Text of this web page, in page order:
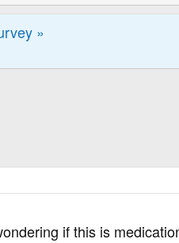
»
if this is